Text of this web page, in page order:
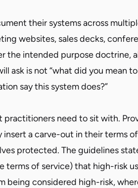
their systems across
websites, sales decks,
the intended purpose doctrine,
ask is not “what did you mean
say this system does?”
practitioners need to sit with.
a carve-out in their terms
protected. The guidelines
terms of service) that high-risk
considered high-risk,